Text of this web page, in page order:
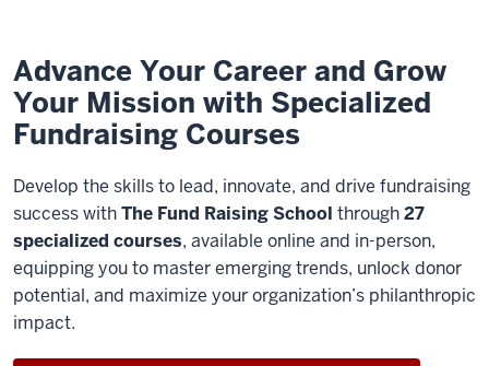
Advance Your Career and Grow
Your Mission with Specialized
Fundraising Courses
Develop the skills to lead, innovate, and drive fundraising
success withThe Fund Raising School through27
specialized courses, available online and in-person,
equipping you to master emerging trends, unlock donor
potential, and maximize your organization’s philanthropic
impact.